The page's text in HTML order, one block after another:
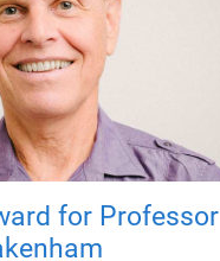
for Professor